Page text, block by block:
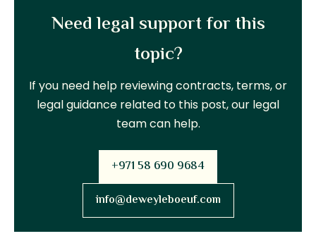
Need legal support for this
topic?
If you need help reviewing contracts, terms, or
legal guidance related to this post, our legal
team can help.
+971 58 690 9684
info@deweyleboeuf.com